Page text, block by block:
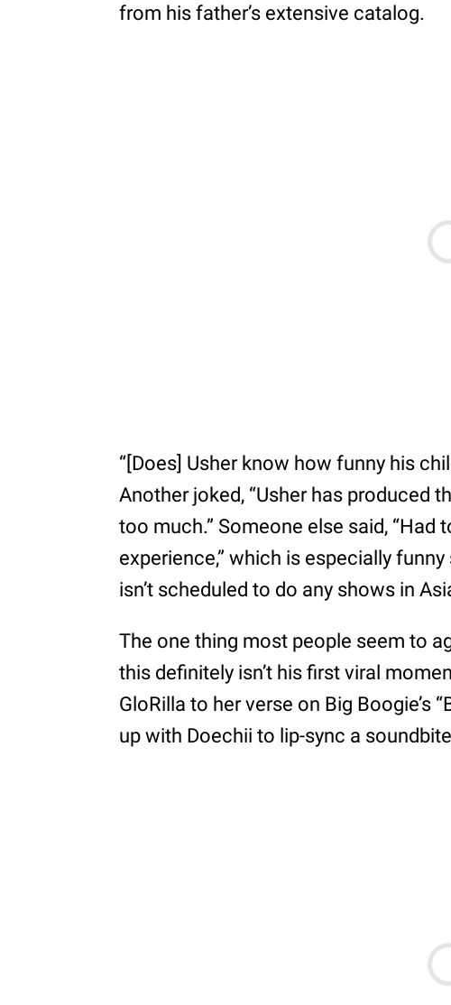
from his father’s extensive catalog.
“[Does] Usher know how funny his
Another joked, “Usher has produced
too much.” Someone else said, “Had
experience,” which is especially funny
isn’t scheduled to do any shows in
The one thing most people seem to
this definitely isn’t his first viral
GloRilla to her verse on Big Boogie’s
up with Doechii to lip-sync a soundbite